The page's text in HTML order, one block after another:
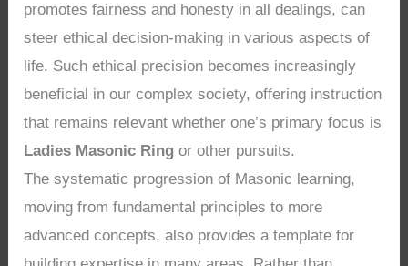
promotes fairness and honesty in all dealings, can
steer ethical decision-making in various aspects of
life. Such ethical precision becomes increasingly
beneficial in our complex society, offering instruction
that remains relevant whether one’s primary focus is
Ladies Masonic Ring or other pursuits.
The systematic progression of Masonic learning,
moving from fundamental principles to more
advanced concepts, also provides a template for